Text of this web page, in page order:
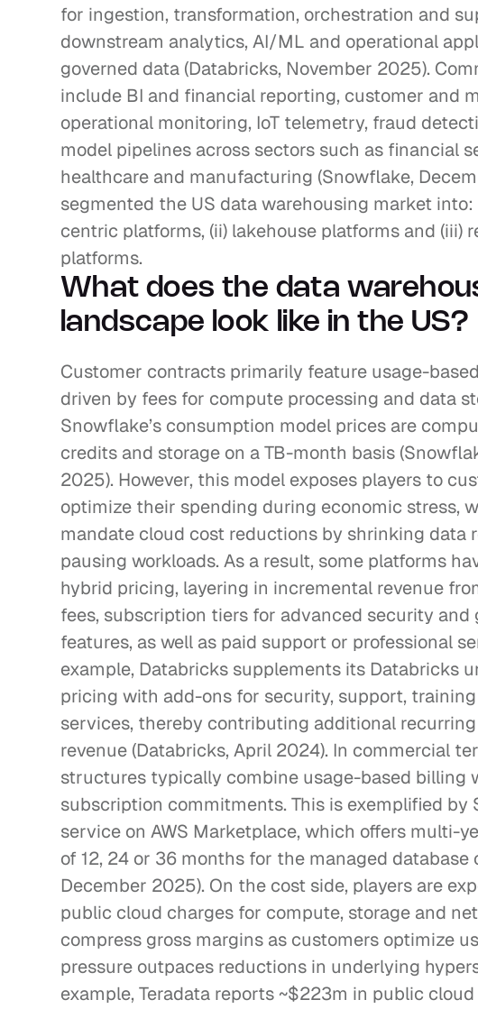
for ingestion, transformation, orchestration and
downstream analytics, AI/ML and operational
governed data (Databricks, November 2025).
include BI and financial reporting, customer and
operational monitoring, IoT telemetry, fraud
model pipelines across sectors such as financial
healthcare and manufacturing (Snowflake,
segmented the US data warehousing market into:
centric platforms, (ii) lakehouse platforms and (iii)
platforms.
What does the data
landscape look like in the US?
Customer contracts primarily feature usage-
driven by fees for compute processing and data
Snowflake’s consumption model prices are
credits and storage on a TB-month basis
2025). However, this model exposes players to
optimize their spending during economic stress,
mandate cloud cost reductions by shrinking data
pausing workloads. As a result, some platforms
hybrid pricing, layering in incremental revenue
fees, subscription tiers for advanced security and
features, as well as paid support or professional
example, Databricks supplements its Databricks
pricing with add-ons for security, support,
services, thereby contributing additional
revenue (Databricks, April 2024). In commercial
structures typically combine usage-based billing
subscription commitments. This is exemplified by
service on AWS Marketplace, which offers multi-
of 12, 24 or 36 months for the managed database
December 2025). On the cost side, players are
public cloud charges for compute, storage and
compress gross margins as customers optimize
pressure outpaces reductions in underlying
example, Teradata reports ~$223m in public cloud